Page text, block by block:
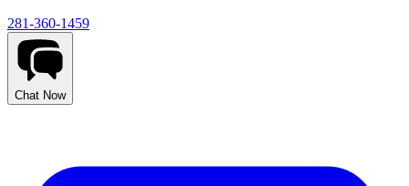
281-360-1459
Chat Now